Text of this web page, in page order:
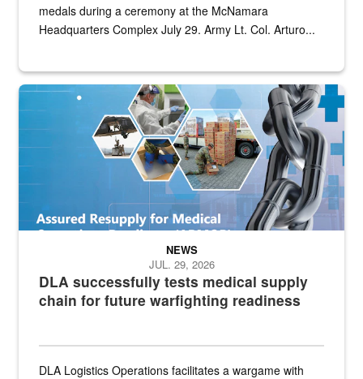
medals during a ceremony at the McNamara
Headquarters Complex July 29. Army Lt. Col. Arturo...
Graphic depicting aspects of the medical industrial base and
DLA successfully tests medical supply
chain for future warfighting readiness
NEWS
JUL. 29, 2026
DLA Logistics Operations facilitates a wargame with